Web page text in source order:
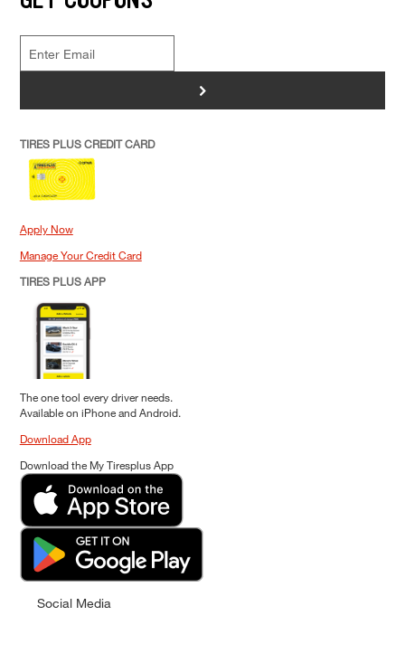
>
TIRES PLUS CREDIT CARD
Apply Now
Manage Your Credit Card
TIRES PLUS APP
The one tool every driver needs.
Available on iPhone and Android.
Download App
Download the My Tiresplus App
Social Media